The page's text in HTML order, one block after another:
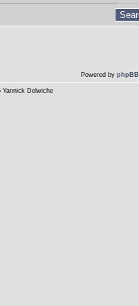
Powered by phpBB
Yannick Delwiche